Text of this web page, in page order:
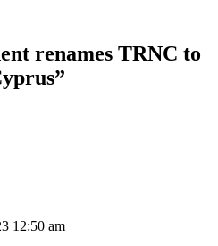
renames TRNC to
12:50 am